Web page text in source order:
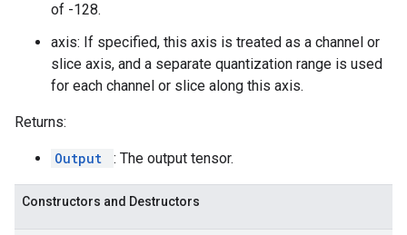
of -128.
axis: If specified, this axis is treated as a channel or
slice axis, and a separate quantization range is used
for each channel or slice along this axis.
Returns:
Output : The output tensor.
Constructors and Destructors